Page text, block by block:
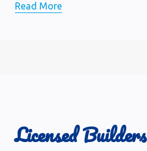
Read More
Licensed Builders